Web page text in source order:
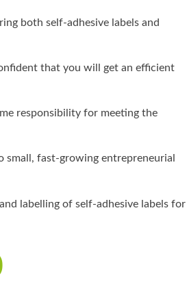
both self-adhesive labels and
that you will get an efficient
responsibility for meeting the
fast-growing entrepreneurial
labelling of self-adhesive labels for